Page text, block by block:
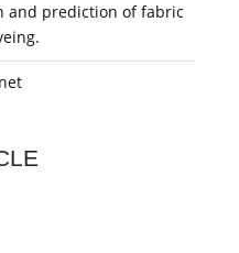
and prediction of fabric